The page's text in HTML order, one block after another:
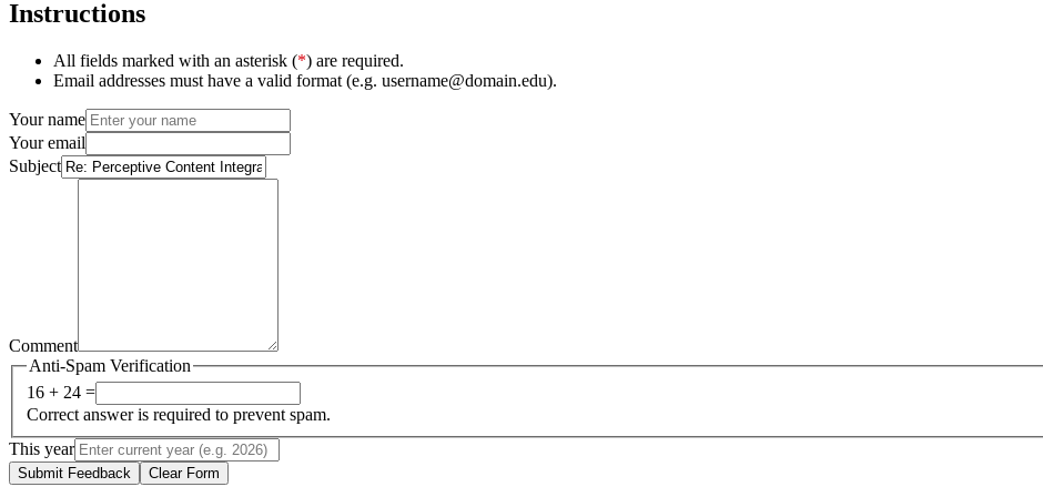
Instructions
All fields marked with an asterisk (*) are required.
Email addresses must have a valid format (e.g. username@domain.edu).
Your name
Your email
Subject
Comment
Anti-Spam Verification
16 + 24 =
Correct answer is required to prevent spam.
This year
Submit Feedback Clear Form